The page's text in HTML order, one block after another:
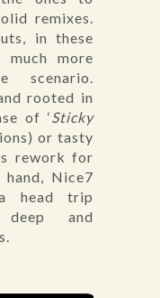
remixes.
in these
more
scenario.
rooted in
of ‘ Sticky
or tasty
rework for
Nice7
head trip
and